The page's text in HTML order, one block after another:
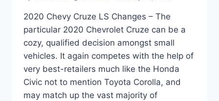
2020 Chevy Cruze LS Changes – The
particular 2020 Chevrolet Cruze can be a
cozy, qualified decision amongst small
vehicles. It again competes with the help of
very best-retailers much like the Honda
Civic not to mention Toyota Corolla, and
may match up the vast majority of